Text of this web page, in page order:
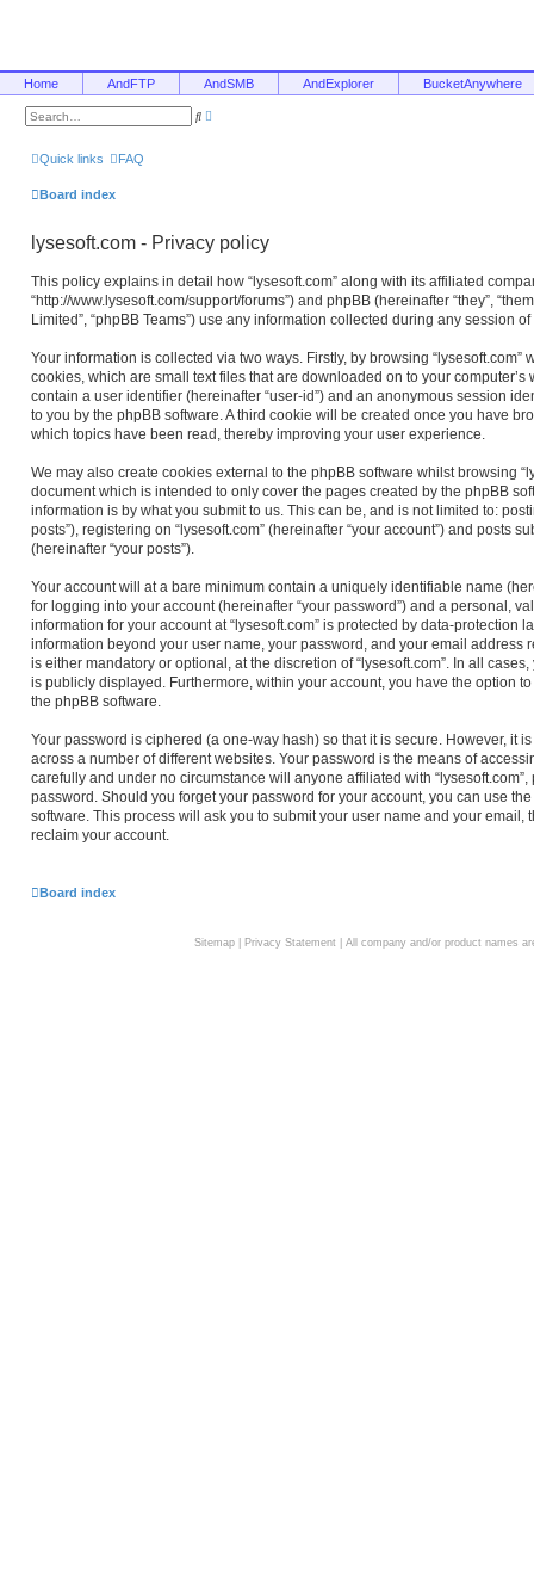
Home AndFTP AndSMB AndExplorer BucketAnywhere
S
a
Quick links FAQ
Board index
lysesoft.com - Privacy policy
This policy explains in detail how “lysesoft.com” along with its affiliated
“http://www.lysesoft.com/support/forums”) and phpBB (hereinafter “they”,
Limited”, “phpBB Teams”) use any information collected during any session
Your information is collected via two ways. Firstly, by browsing
cookies, which are small text files that are downloaded on to your
contain a user identifier (hereinafter “user-id”) and an anonymous session
to you by the phpBB software. A third cookie will be created once you have
which topics have been read, thereby improving your user experience.
We may also create cookies external to the phpBB software whilst browsing
document which is intended to only cover the pages created by the phpBB
information is by what you submit to us. This can be, and is not limited to:
posts”), registering on “lysesoft.com” (hereinafter “your account”) and posts
(hereinafter “your posts”).
Your account will at a bare minimum contain a uniquely identifiable name
for logging into your account (hereinafter “your password”) and a personal,
information for your account at “lysesoft.com” is protected by data-protection
information beyond your user name, your password, and your email address
is either mandatory or optional, at the discretion of “lysesoft.com”. In all
is publicly displayed. Furthermore, within your account, you have the option
the phpBB software.
Your password is ciphered (a one-way hash) so that it is secure. However, it
across a number of different websites. Your password is the means of
carefully and under no circumstance will anyone affiliated with
password. Should you forget your password for your account, you can use
software. This process will ask you to submit your user name and your
reclaim your account.
Board index
Sitemap| Privacy Statement| All company and/or product names